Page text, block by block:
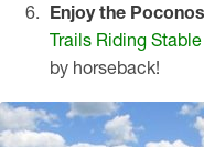
Enjoy the
Trails Riding Stable
by horseback!